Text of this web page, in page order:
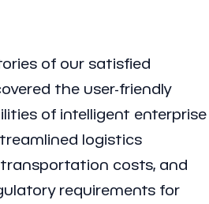
of our satisfied
the user-friendly
of intelligent enterprise
logistics
costs, and
requirements for